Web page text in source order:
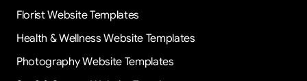
Florist Website Templates
Health & Wellness Website Templates
Photography Website Templates